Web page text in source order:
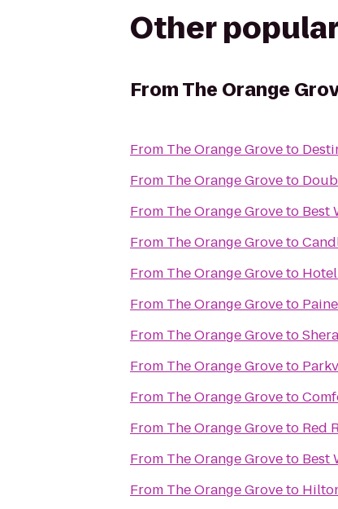
Other
FromThe Orange
From The Orange Groveto
From The Orange Groveto
From The Orange Groveto Best
From The Orange Groveto
From The Orange Groveto
From The Orange Groveto
From The Orange Groveto
From The Orange Groveto
From The Orange Groveto
From The Orange Groveto Red
From The Orange Groveto Best
From The Orange Groveto